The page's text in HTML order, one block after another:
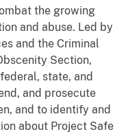
the growing
and abuse. Led by
and the Criminal
Section,
state, and
and prosecute
and to identify and
about Project Safe